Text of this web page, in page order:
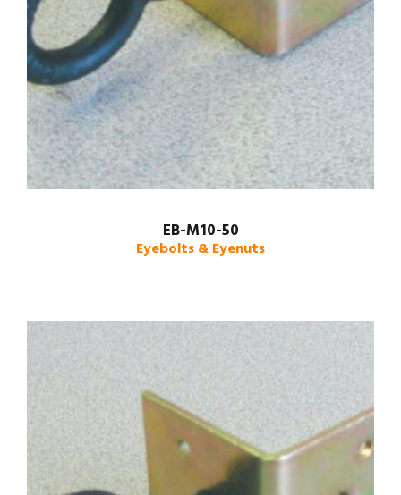
EB-M10-50
Eyebolts & Eyenuts